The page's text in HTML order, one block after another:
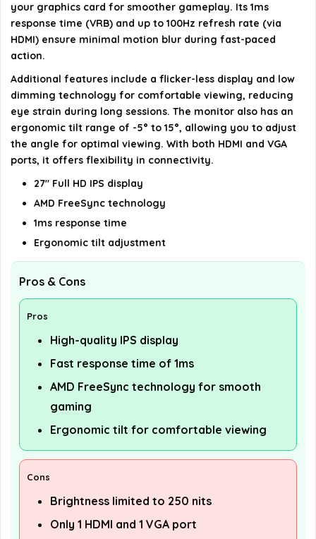
details on the official listing.
your graphics card for smoother gameplay. Its 1ms
response time (VRB) and up to 100Hz refresh rate (via
HDMI) ensure minimal motion blur during fast-paced
action.
Additional features include a flicker-less display and low
dimming technology for comfortable viewing, reducing
eye strain during long sessions. The monitor also has an
ergonomic tilt range of -5° to 15°, allowing you to adjust
the angle for optimal viewing. With both HDMI and VGA
ports, it offers flexibility in connectivity.
27" Full HD IPS display
AMD FreeSync technology
1ms response time
Ergonomic tilt adjustment
Pros & Cons
Pros
High-quality IPS display
Fast response time of 1ms
AMD FreeSync technology for smooth
gaming
Ergonomic tilt for comfortable viewing
Cons
Brightness limited to 250 nits
Only 1 HDMI and 1 VGA port